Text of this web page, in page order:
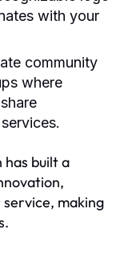
with your
community
where
has built a
making